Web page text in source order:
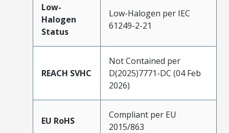
Low-
Halogen
Status
Low-Halogen per IEC
61249-2-21
REACH SVHC
Not Contained per
D(2025)7771-DC (04 Feb
2026)
EU RoHS
Compliant per EU
2015/863